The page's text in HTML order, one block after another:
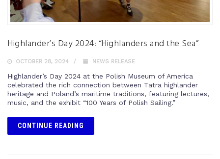
Highlander’s Day 2024: “Highlanders and the Sea”
OCTOBER 28, 2024 NEWS RELEASE
Highlander’s Day 2024 at the Polish Museum of America
celebrated the rich connection between Tatra highlander
heritage and Poland’s maritime traditions, featuring lectures,
music, and the exhibit “100 Years of Polish Sailing.”
CONTINUE READING